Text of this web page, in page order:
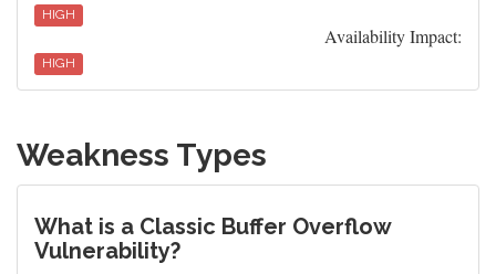
HIGH
Availability Impact:
HIGH
Weakness Types
What is a Classic Buffer Overflow
Vulnerability?